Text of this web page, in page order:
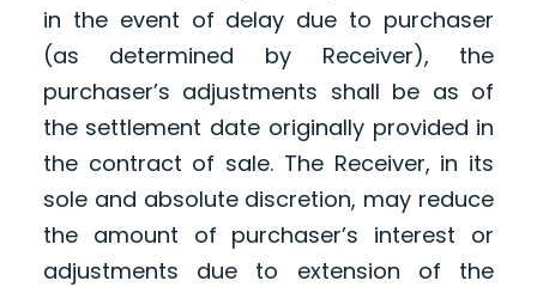
in the event of delay due to purchaser
(as determined by Receiver), the
purchaser’s adjustments shall be as of
the settlement date originally provided in
the contract of sale. The Receiver, in its
sole and absolute discretion, may reduce
the amount of purchaser’s interest or
adjustments due to extension of the